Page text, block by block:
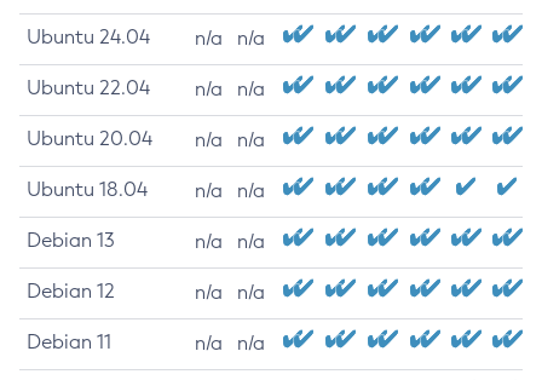
Ubuntu 24.04 n/a n/a
Ubuntu 22.04 n/a n/a
Ubuntu 20.04 n/a n/a
Ubuntu 18.04 n/a n/a
Debian 13 n/a n/a
Debian 12 n/a n/a
Debian 11 n/a n/a